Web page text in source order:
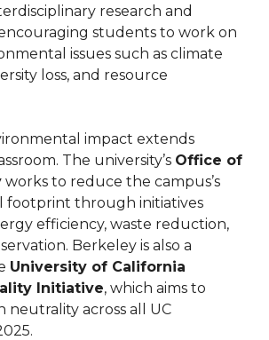
research and
students to work on
issues such as climate
loss, and resource
impact extends
The university’s Office of
works to reduce the campus’s
footprint through initiatives
efficiency, waste reduction,
Berkeley is also a
University of California
Initiative, which aims to
neutrality across all UC